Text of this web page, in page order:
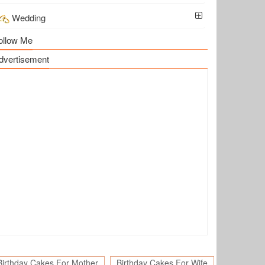
Wedding
Me
Cakes For Mother Birthday Cakes For Wife